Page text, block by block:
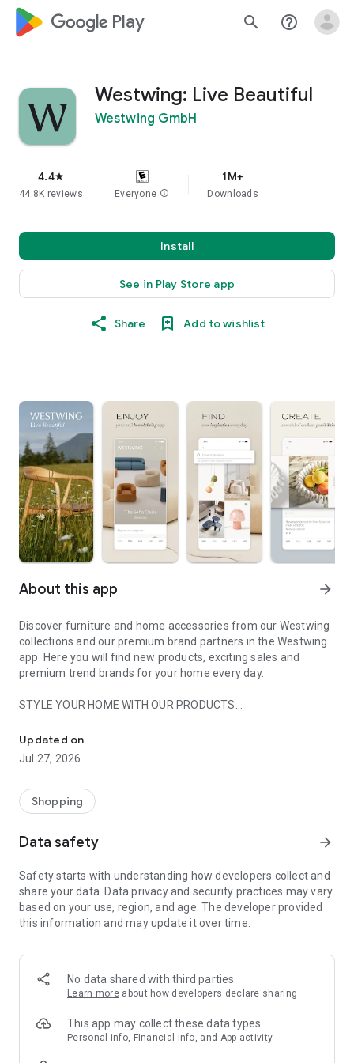
google_logo Play search help_outline
Westwing: Live Beautiful
Westwing GmbH
4.4star
44.8K reviews Everyone info
1M+
Downloads
Install
See in Play Store app
Share Add to wishlist
About this app arrow_forward
Discover furniture and home accessories from our Westwing
collections and our premium brand partners in the Westwing
app. Here you will find new products, exciting sales and
premium trend brands for your home every day.
STYLE YOUR HOME WITH OUR PRODUCTS
- Permanent range for every interior design style and every
season
- Exclusive home stories from well-known celebrities,
- Shop the looks and live beautiful!
- New (exclusive) home & living products every week
- Exclusive product selection for your home – furniture,
decoration, lamps, textiles
SECURE AND UNCOMPLICATED PAYMENT
or on account
- Our customer service is always available to help you and
answer your questions
- Simple and practical delivery tracking through our Westwing
Delivery Service
Updated on
Jul 27, 2026
Shopping
Data safety arrow_forward
Safety starts with understanding how developers collect and
share your data. Data privacy and security practices may vary
based on your use, region, and age. The developer provided
this information and may update it over time.
No data shared with third parties
Learn more about how developers declare sharing
This app may collect these data types
Personal info, Financial info, and App activity